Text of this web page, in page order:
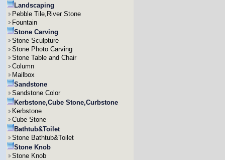
Landscaping
Pebble Tile,River Stone
Fountain
Stone Carving
Stone Sculpture
Stone Photo Carving
Stone Table and Chair
Column
Mailbox
Sandstone
Sandstone Color
Kerbstone,Cube Stone,Curbstone
Kerbstone
Cube Stone
Bathtub&Toilet
Stone Bathtub&Toilet
Stone Knob
Stone Knob